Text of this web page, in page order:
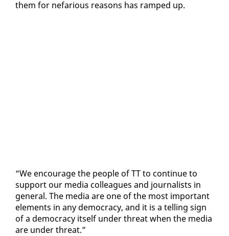
them for ne­far­i­ous rea­sons has ramped up.
“We en­cour­age the peo­ple of TT to con­tin­ue to
sup­port our me­dia col­leagues and jour­nal­ists in
gen­er­al. The me­dia are one of the most im­por­tant
el­e­ments in any democ­ra­cy, and it is a telling sign
of a democ­ra­cy it­self un­der threat when the me­dia
are un­der threat.”